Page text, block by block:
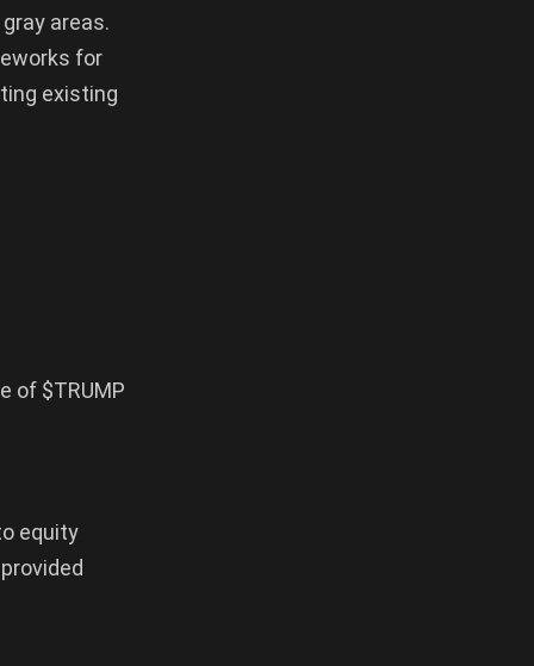
areas.
for
existing
of $TRUMP
equity